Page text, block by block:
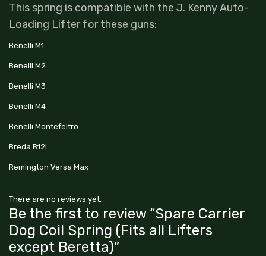
This spring is compatible with the J. Kenny Auto-
Loading Lifter for these guns:
Benelli M1
Benelli M2
Benelli M3
Benelli M4
Benelli Montefeltro
Breda B12i
Remington Versa Max
There are no reviews yet.
Be the first to review “Spare Carrier
Dog Coil Spring (Fits all Lifters
except Beretta)”